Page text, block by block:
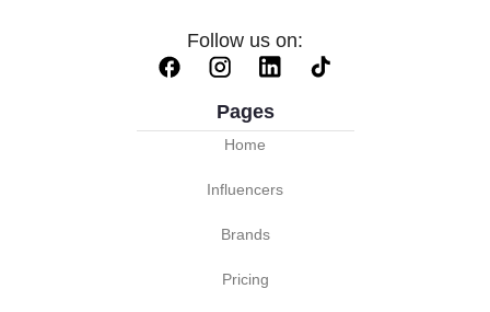
Follow us on:
Pages
Home
Influencers
Brands
Pricing